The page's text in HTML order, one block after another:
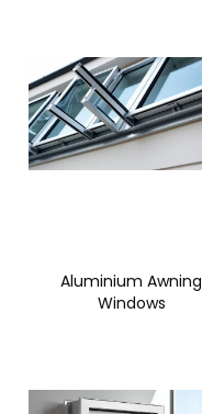
Aluminium Awning
Windows